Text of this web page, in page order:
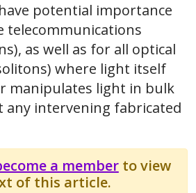
potential importance
telecommunications
as well as for all optical
where light itself
manipulates light in bulk
intervening fabricated
a memberto view
of this article.